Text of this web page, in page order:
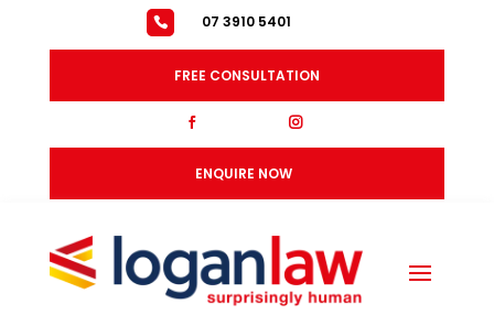
ig
ENQUIRE NOW
07 3910 5401
FREE CONSULTATION